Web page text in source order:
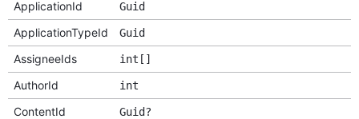
ApplicationId Guid
ApplicationTypeId Guid
AssigneeIds int[]
AuthorId int
ContentId Guid?